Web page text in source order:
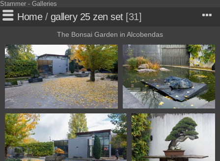
Stammer - Galleries
Home/ gallery 25 zen set 31
The Bonsai Garden in Alcobendas
1101 5703 Bonsai Garden
Alcobendas Madrid Spain
1101 5705 Bonsai Garden
Alcobendas Madrid Spain